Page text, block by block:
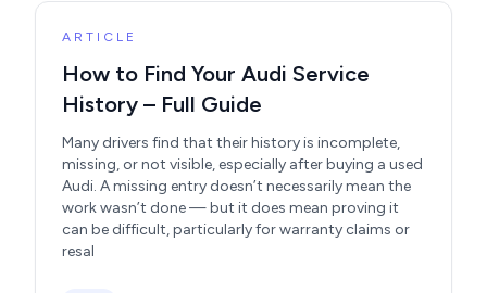
ARTICLE
How to Find Your Audi Service
History – Full Guide
Many drivers find that their history is incomplete,
missing, or not visible, especially after buying a used
Audi. A missing entry doesn’t necessarily mean the
work wasn’t done — but it does mean proving it
can be difficult, particularly for warranty claims or
resal